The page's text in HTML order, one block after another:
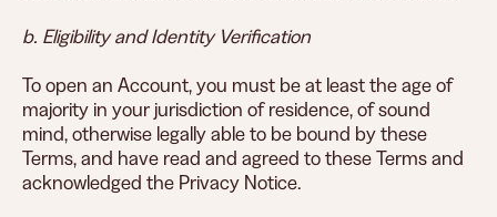
b. Eligibility and Identity Verification
To open an Account, you must be at least the age of
majority in your jurisdiction of residence, of sound
mind, otherwise legally able to be bound by these
Terms, and have read and agreed to these Terms and
acknowledged the Privacy Notice.